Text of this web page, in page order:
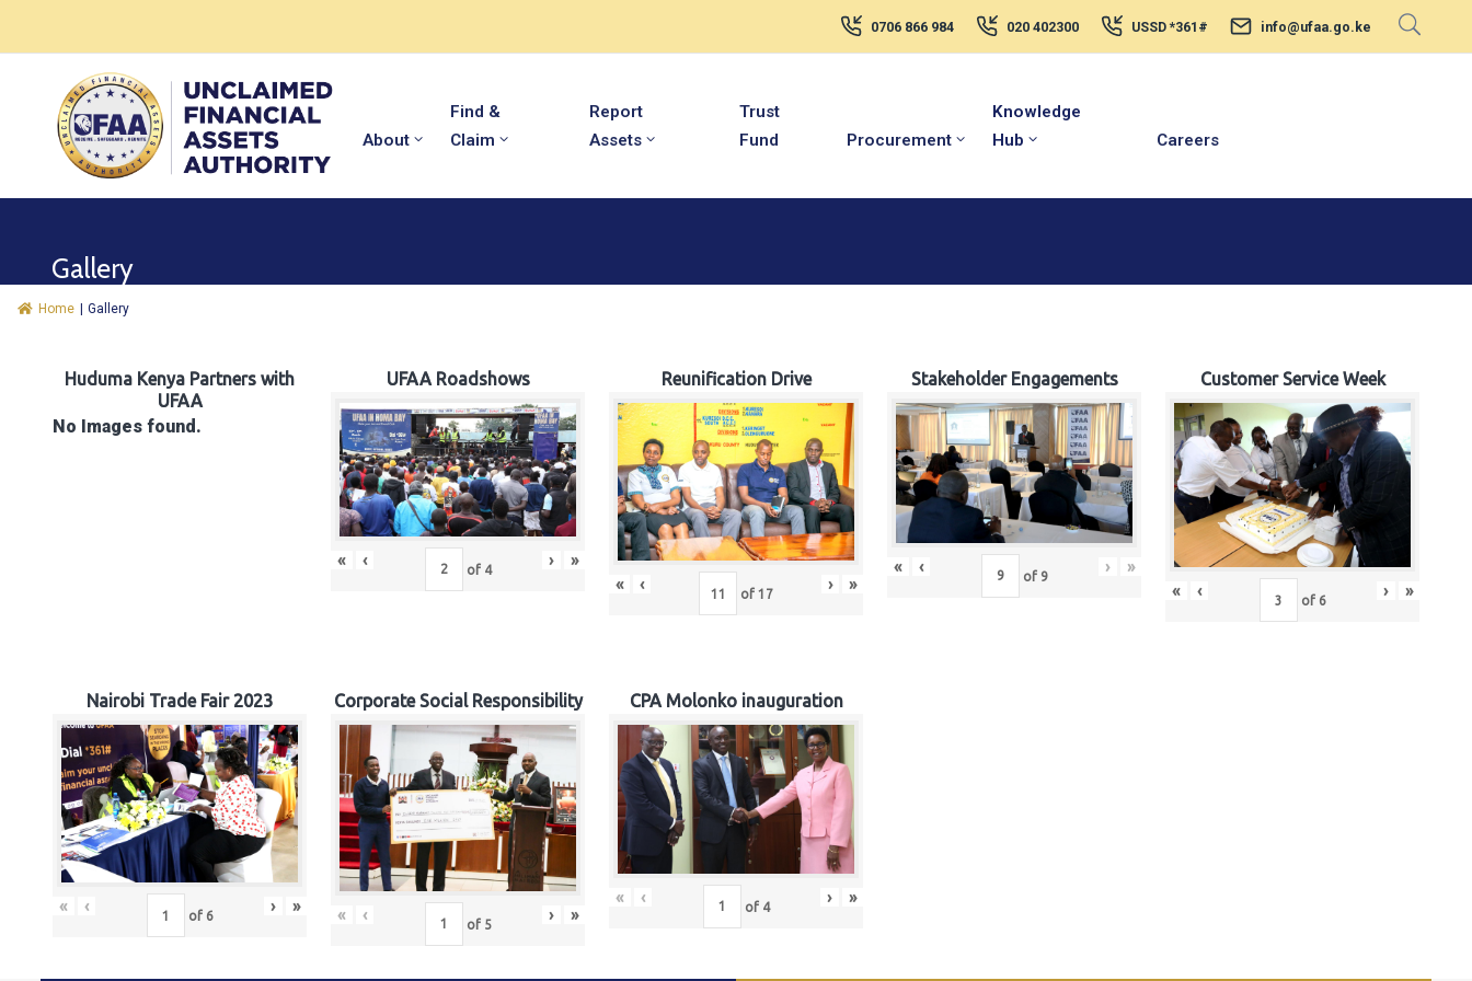
0706 866 984 020 402300 USSD *361# info@ufaa.go.ke
About
Find &
Claim
Report
Assets
Trust
Fund
Procurement
Knowledge
Hub
Careers
Gallery
Home Gallery
Huduma Kenya Partners with
UFAA
No Images found.
UFAA Roadshows
« ‹ of 4 › »
Reunification Drive
« ‹ of 17 › »
Stakeholder Engagements
« ‹ of 9 › »
Customer Service Week
« ‹ of 6 › »
Nairobi Trade Fair 2023
« ‹ of 6 › »
Corporate Social Responsibility
« ‹ of 5 › »
CPA Molonko inauguration
« ‹ of 4 › »